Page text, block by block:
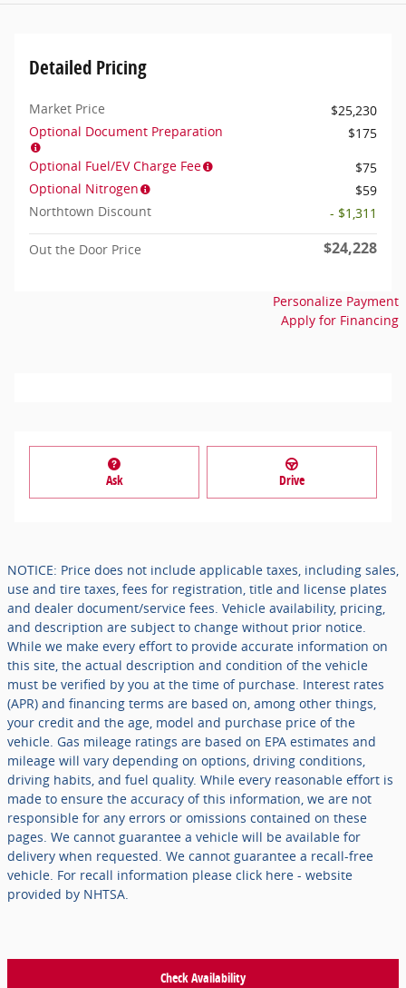
Detailed Pricing
Market Price
$25,230
Optional Document Preparation
$175
Optional Fuel/EV Charge Fee
$75
Optional Nitrogen
$59
Northtown Discount
- $1,311
Out the Door Price $24,228
Personalize Payment
Apply for Financing
Ask Drive
NOTICE: Price does not include applicable taxes, including sales,
use and tire taxes, fees for registration, title and license plates
and dealer document/service fees. Vehicle availability, pricing,
and description are subject to change without prior notice.
While we make every effort to provide accurate information on
this site, the actual description and condition of the vehicle
must be verified by you at the time of purchase. Interest rates
(APR) and financing terms are based on, among other things,
your credit and the age, model and purchase price of the
vehicle. Gas mileage ratings are based on EPA estimates and
mileage will vary depending on options, driving conditions,
driving habits, and fuel quality. While every reasonable effort is
made to ensure the accuracy of this information, we are not
responsible for any errors or omissions contained on these
pages. We cannot guarantee a vehicle will be available for
delivery when requested. We cannot guarantee a recall-free
vehicle. For recall information please click here - website
provided by NHTSA.
Check Availability